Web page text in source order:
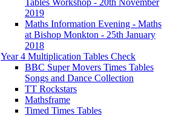
2019
Maths Information Evening - Maths
at Bishop Monkton - 25th January
2018
Year 4 Multiplication Tables Check
BBC Super Movers Times Tables
Songs and Dance Collection
TT Rockstars
Mathsframe
Timed Times Tables